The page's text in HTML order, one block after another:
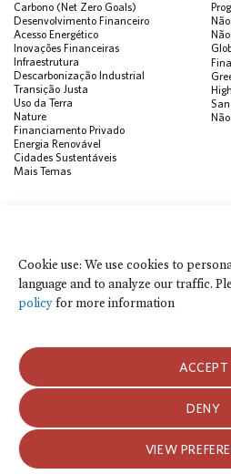
Cookie use: We use cookies to
language and to analyze our traffic.
policyfor more information
ACCEPT
DENY
VIEW
Carbono (Net Zero Goals)
Desenvolvimento Financeiro
Acesso Energético
Inovações Financeiras
Infraestrutura
Descarbonização Industrial
Transição Justa
Uso da Terra
Nature
Financiamento Privado
Energia Renovável
Cidades Sustentáveis
Mais Temas
Public Development Bank Climate
Action Portal
Net Zero Finance Tracker
Eventos
Notícias
Press Releases
Publicações
Blog
2026 Climate Policy Initiative. Todos os
Política de Privacidade e Termos de Uso
Política de Privacidade e Termos de Uso
Usamos cookies para personalizar o
analisar o tráfego do site. Consulte nossa
mais informações.
ACEITAR COOKIES